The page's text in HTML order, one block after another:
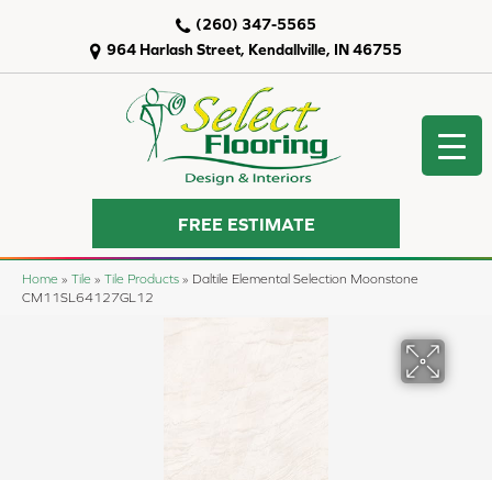
964 Harlash Street, Kendallville, IN 46755
(260) 347-5565
FREE ESTIMATE
Home » Tile » Tile Products » Daltile Elemental Selection Moonstone
CM11SL64127GL12